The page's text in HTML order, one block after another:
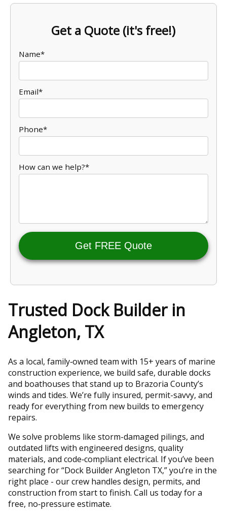
Get a Quote (it's free!)
Name*
Email*
Phone*
How can we help?*
Get FREE Quote
Trusted Dock Builder in
Angleton, TX
As a local, family‑owned team with 15+ years of marine
construction experience, we build safe, durable docks
and boathouses that stand up to Brazoria County’s
winds and tides. We’re fully insured, permit-savvy, and
ready for everything from new builds to emergency
repairs.
We solve problems like storm-damaged pilings, and
outdated lifts with engineered designs, quality
materials, and code‑compliant electrical. If you’ve been
searching for “Dock Builder Angleton TX,” you’re in the
right place - our crew handles design, permits, and
construction from start to finish. Call us today for a
free, no‑pressure estimate.